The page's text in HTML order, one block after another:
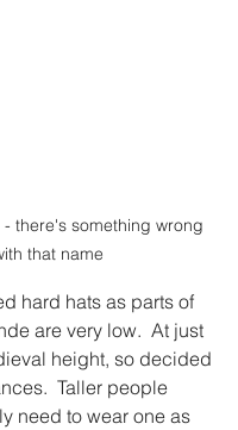
there's something wrong
that name
hard hats as parts of
are very low.  At just
height, so decided
Taller people
need to wear one as